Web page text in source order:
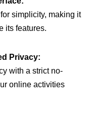
simplicity, making it
its features.
Privacy:
with a strict no-
online activities